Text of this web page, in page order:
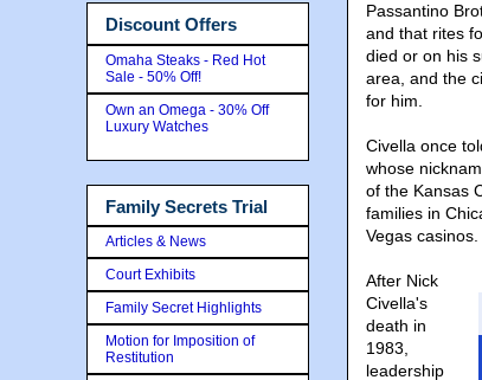
Passantino
and that rites
died or on his
area, and the
for him.
Civella once
whose
of the Kansas
families in
Vegas casinos.
After Nick
Civella's
death in
1983,
leadership
Discount Offers
Omaha Steaks - Red Hot
Sale - 50% Off!
Own an Omega - 30% Off
Luxury Watches
Family Secrets Trial
Articles & News
Court Exhibits
Family Secret Highlights
Motion for Imposition of
Restitution